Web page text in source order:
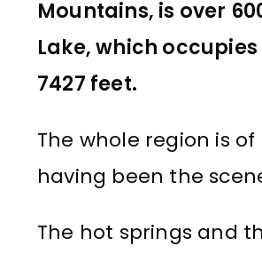
Mountains, is over
Lake, which
7427 feet.
The whole region is
having been the
The hot springs and